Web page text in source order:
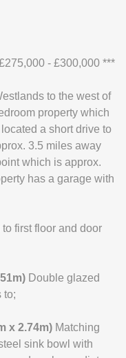
- £300,000 ***
to the west of
property which
a short drive to
3.5 miles away
which is approx.
has a garage with
to first floor and door
Double glazed
to;
x 2.74m) Matching
sink bowl with